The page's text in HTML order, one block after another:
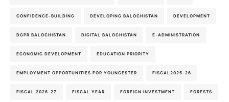
CONFIDENCE-BUILDING DEVELOPING BALOCHISTAN DEVELOPMENT
DGPR BALOCHISTAN DIGITAL BALOCHISTAN E-ADMINISTRATION
ECONOMIC DEVELOPMENT EDUCATION PRIORITY
EMPLOYMENT OPPORTUNITIES FOR YOUNGESTER FISCAL2025-26
FISCAL 2026-27 FISCAL YEAR FOREIGN INVESTMENT FORESTS